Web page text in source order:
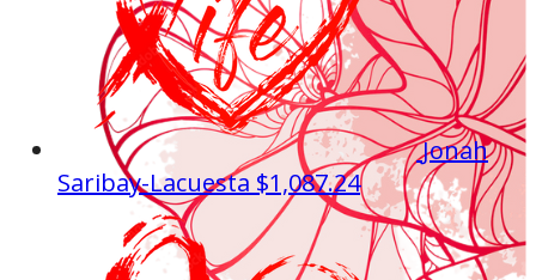
Jonah
Saribay-Lacuesta $1,087.24